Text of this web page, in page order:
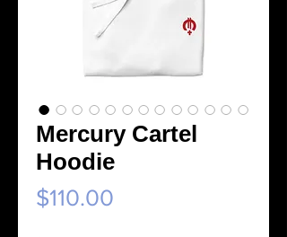
Mercury Cartel
Hoodie
$110.00